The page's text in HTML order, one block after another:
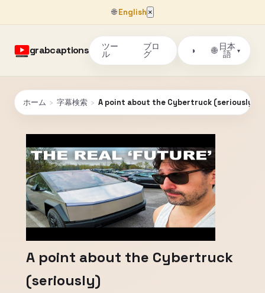
🌐English ×
grabcaptions ツー
ル
ブロ
グ ◑ 🌐 日本
語
▾
ホーム › 字幕検索 › A point about the Cybertruck (seriously)
A point about the Cybertruck
(seriously)